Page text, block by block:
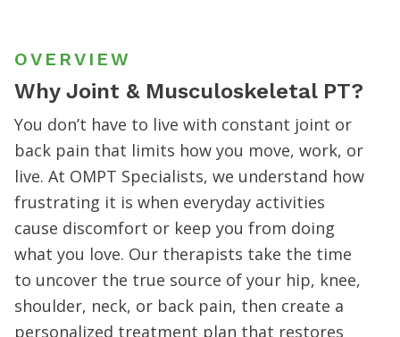
OVERVIEW
Why Joint & Musculoskeletal PT?
You don’t have to live with constant joint or
back pain that limits how you move, work, or
live. At OMPT Specialists, we understand how
frustrating it is when everyday activities
cause discomfort or keep you from doing
what you love. Our therapists take the time
to uncover the true source of your hip, knee,
shoulder, neck, or back pain, then create a
personalized treatment plan that restores